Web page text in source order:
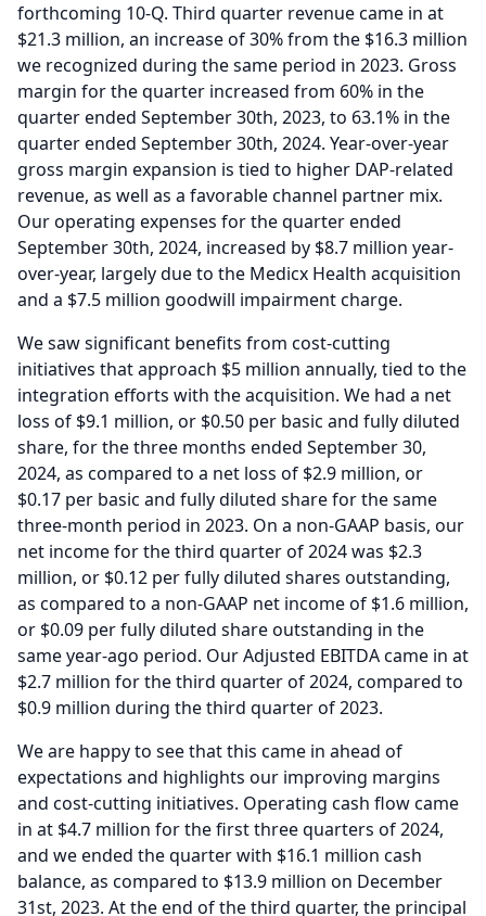
forthcoming 10-Q. Third quarter revenue came in at
$21.3 million, an increase of 30% from the $16.3 million
we recognized during the same period in 2023. Gross
margin for the quarter increased from 60% in the
quarter ended September 30th, 2023, to 63.1% in the
quarter ended September 30th, 2024. Year-over-year
gross margin expansion is tied to higher DAP-related
revenue, as well as a favorable channel partner mix.
Our operating expenses for the quarter ended
September 30th, 2024, increased by $8.7 million year-
over-year, largely due to the Medicx Health acquisition
and a $7.5 million goodwill impairment charge.
We saw significant benefits from cost-cutting
initiatives that approach $5 million annually, tied to the
integration efforts with the acquisition. We had a net
loss of $9.1 million, or $0.50 per basic and fully diluted
share, for the three months ended September 30,
2024, as compared to a net loss of $2.9 million, or
$0.17 per basic and fully diluted share for the same
three-month period in 2023. On a non-GAAP basis, our
net income for the third quarter of 2024 was $2.3
million, or $0.12 per fully diluted shares outstanding,
as compared to a non-GAAP net income of $1.6 million,
or $0.09 per fully diluted share outstanding in the
same year-ago period. Our Adjusted EBITDA came in at
$2.7 million for the third quarter of 2024, compared to
$0.9 million during the third quarter of 2023.
We are happy to see that this came in ahead of
expectations and highlights our improving margins
and cost-cutting initiatives. Operating cash flow came
in at $4.7 million for the first three quarters of 2024,
and we ended the quarter with $16.1 million cash
balance, as compared to $13.9 million on December
31st, 2023. At the end of the third quarter, the principal